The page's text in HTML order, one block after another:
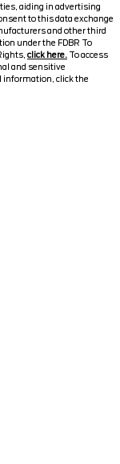
aiding in advertising
to this data exchange
and other third
under the FDBR To
click here. To access
and sensitive
information, click the
$72,126
FINAL PRICE